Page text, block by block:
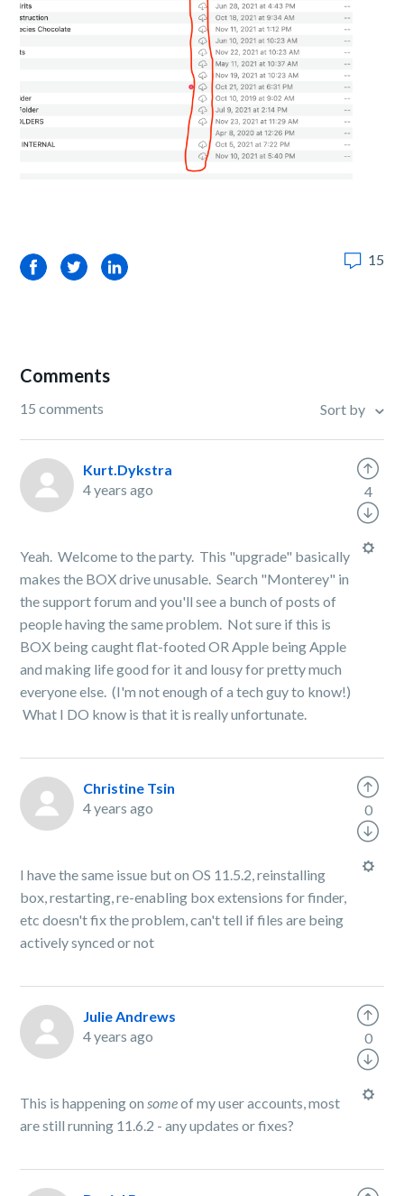
FacebookTwitterLinkedIn 15
Comments
15 comments Sort by
Kurt.Dykstra
4 years ago
Yeah. Welcome to the party. This "upgrade" basically
makes the BOX drive unusable. Search "Monterey" in
the support forum and you'll see a bunch of posts of
people having the same problem. Not sure if this is
BOX being caught flat-footed OR Apple being Apple
and making life good for it and lousy for pretty much
everyone else. (I'm not enough of a tech guy to know!)
What I DO know is that it is really unfortunate.
4
Christine Tsin
4 years ago
I have the same issue but on OS 11.5.2, reinstalling
box, restarting, re-enabling box extensions for finder,
etc doesn't fix the problem, can't tell if files are being
actively synced or not
0
Julie Andrews
4 years ago
This is happening onsomeof my user accounts, most
are still running 11.6.2 - any updates or fixes?
0